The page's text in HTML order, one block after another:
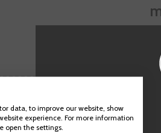
Ideal
data, to improve our website, show
experience. For more information
open the settings.